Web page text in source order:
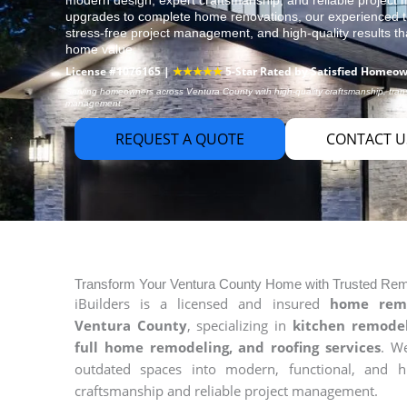
upgrades to complete home renovations, our experienced
stress-free project management, and high-quality results
home value.
License #1076165 |★★★★★5-Star Rated by Satisfied
Serving homeowners across Ventura County with high-quality craftsmanship,
management.
REQUEST A QUOTE CONTACT
Transform Your Ventura County Home with Trusted
iBuilders is a licensed and insured home
Ventura County, specializing in kitchen
full home remodeling, and roofing services.
outdated spaces into modern, functional, and
craftsmanship and reliable project management.